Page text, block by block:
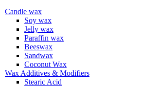
Candle wax
Soy wax
Jelly wax
Paraffin wax
Beeswax
Sandwax
Coconut Wax
Wax Additives & Modifiers
Stearic Acid